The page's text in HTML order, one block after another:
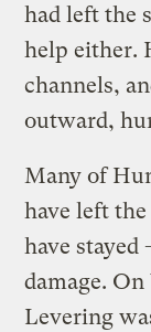
had left the
help either.
channels,
outward,
Many of
have left
have
damage.
Levering